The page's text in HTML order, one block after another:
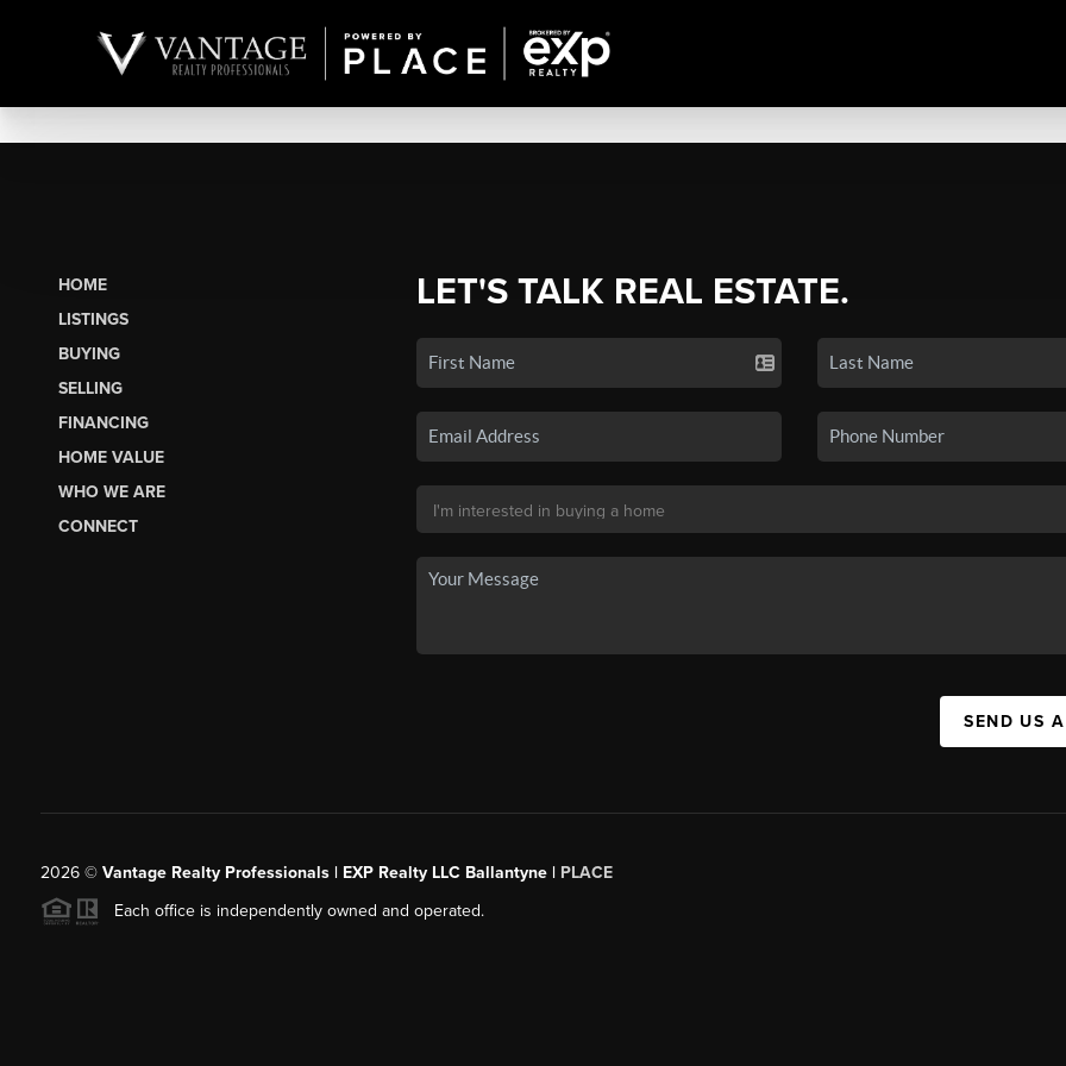
HOME
LISTINGS
BUYING
SELLING
FINANCING
HOME VALUE
WHO WE ARE
CONNECT
LET'S TALK REAL ESTATE.
SEND US
2026© Vantage Realty Professionals | EXP Realty LLC Ballantyne | PLACE
Each office is independently owned and operated.